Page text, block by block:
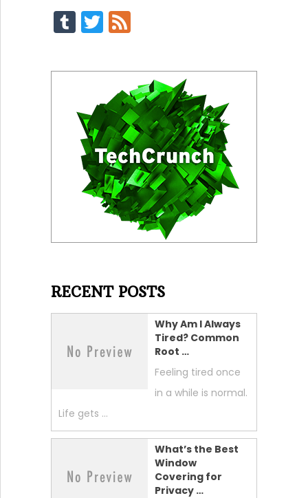
Tumblr
Twitter
Feed
RECENT POSTS
Why Am I Always
Tired? Common
Root …
Feeling tired once
in a while is normal.
Life gets …
What’s the Best
Window
Covering for
Privacy …